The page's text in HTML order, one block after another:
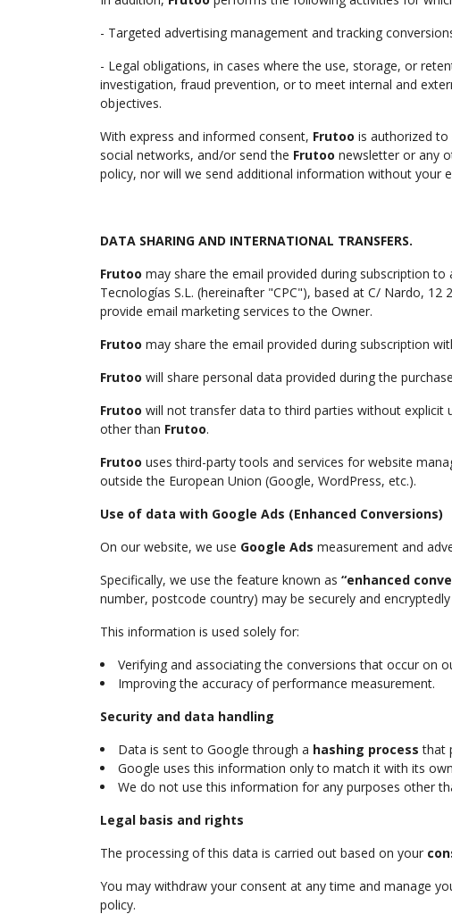
- Targeted advertising management and tracking
- Legal obligations, in cases where the use, storage, or
investigation, fraud prevention, or to meet internal and
objectives.
With express and informed consent, Frutoo is authorized
social networks, and/or send the Frutoo newsletter or any
policy, nor will we send additional information without your
DATA SHARING AND INTERNATIONAL TRANSFERS.
Frutoo may share the email provided during subscription
Tecnologías S.L. (hereinafter "CPC"), based at C/ Nardo,
provide email marketing services to the Owner.
Frutoo may share the email provided during subscription
Frutoo will share personal data provided during the
Frutoo will not transfer data to third parties without explicit
other than Frutoo.
Frutoo uses third-party tools and services for website
outside the European Union (Google, WordPress, etc.).
Use of data with Google Ads (Enhanced Conversions)
On our website, we use Google Ads measurement and
Specifically, we use the feature known as “enhanced
number, postcode country) may be securely and
This information is used solely for:
Verifying and associating the conversions that occur on
Improving the accuracy of performance measurement.
Security and data handling
Data is sent to Google through a hashing process that
Google uses this information only to match it with its
We do not use this information for any purposes other
Legal basis and rights
The processing of this data is carried out based on your
You may withdraw your consent at any time and manage
policy.